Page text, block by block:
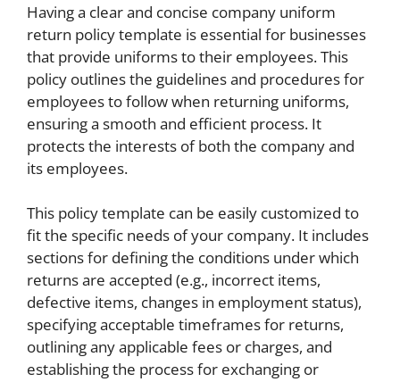
Having a clear and concise company uniform
return policy template is essential for businesses
that provide uniforms to their employees. This
policy outlines the guidelines and procedures for
employees to follow when returning uniforms,
ensuring a smooth and efficient process. It
protects the interests of both the company and
its employees.
This policy template can be easily customized to
fit the specific needs of your company. It includes
sections for defining the conditions under which
returns are accepted (e.g., incorrect items,
defective items, changes in employment status),
specifying acceptable timeframes for returns,
outlining any applicable fees or charges, and
establishing the process for exchanging or